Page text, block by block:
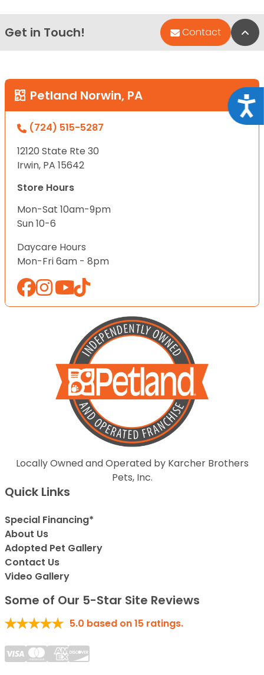
Get in Touch! Contact
Petland Norwin, PA
(724) 515-5287
12120 State Rte 30
Irwin, PA 15642
Store Hours
Mon-Sat 10am-9pm
Sun 10-6
Daycare Hours
Mon-Fri 6am - 8pm
Locally Owned and Operated by Karcher Brothers
Pets, Inc.
Quick Links
Special Financing*
About Us
Adopted Pet Gallery
Contact Us
Video Gallery
Some of Our 5-Star Site Reviews
5.0 based on15 ratings.